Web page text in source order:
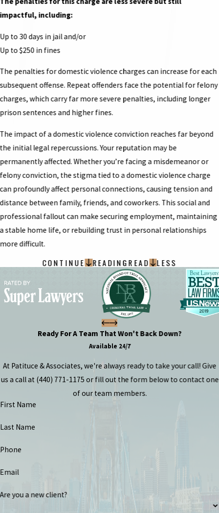
impactful, including:
Up to 30 days in jail and/or
Up to $250 in fines
The penalties for domestic violence charges can increase for each
subsequent offense. Repeat offenders face the potential for felony
charges, which carry far more severe penalties, including longer
prison sentences and higher fines.
The impact of a domestic violence conviction reaches far beyond
the initial legal repercussions. Your reputation may be
permanently affected. Whether you’re facing a misdemeanor or
felony conviction, the stigma tied to a domestic violence charge
can profoundly affect personal connections, causing tension and
distance between family, friends, and coworkers. This social and
professional fallout can make securing employment, maintaining
a stable home life, or rebuilding trust in personal relationships
more difficult.
CONTINUE READINGREAD LESS
Ready For A Team That Won't Back Down?
Available 24/7
At Patituce & Associates, we're always ready to take your call! Give
us a call at (440) 771-1175 or fill out the form below to contact one
of our team members.
First Name
Last Name
Phone
Email
Are you a new client?